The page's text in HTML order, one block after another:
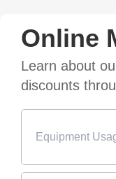
Online
Learn about
discounts